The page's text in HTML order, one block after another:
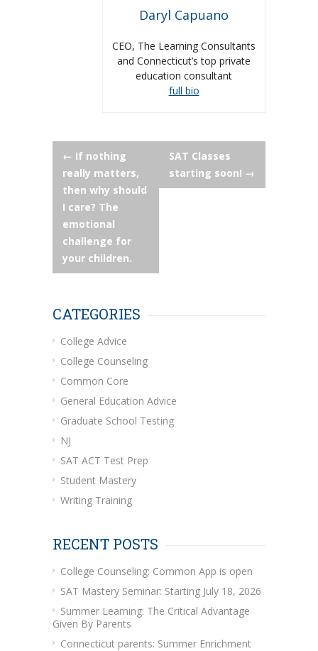
Daryl Capuano
CEO, The Learning Consultants
and Connecticut’s top private
education consultant
full bio
Post
navigation
← If nothing
really matters,
then why should
I care? The
emotional
challenge for
your children.
SAT Classes
starting soon! →
CATEGORIES
College Advice
College Counseling
Common Core
General Education Advice
Graduate School Testing
NJ
SAT ACT Test Prep
Student Mastery
Writing Training
RECENT POSTS
College Counseling: Common App is open
SAT Mastery Seminar: Starting July 18, 2026
Summer Learning: The Critical Advantage
Given By Parents
Connecticut parents: Summer Enrichment